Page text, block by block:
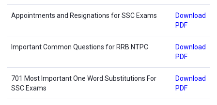
Appointments and Resignations for SSC Exams
Download
PDF
Important Common Questions for RRB NTPC
Download
PDF
701 Most Important One Word Substitutions For
SSC Exams
Download
PDF